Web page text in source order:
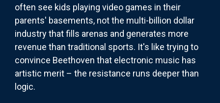
often see kids playing video games in their
parents' basements, not the multi-billion dollar
industry that fills arenas and generates more
revenue than traditional sports. It's like trying to
convince Beethoven that electronic music has
artistic merit – the resistance runs deeper than
logic.